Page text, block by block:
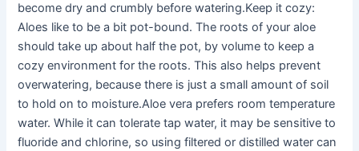
become dry and crumbly before watering.Keep it cozy:
Aloes like to be a bit pot-bound. The roots of your aloe
should take up about half the pot, by volume to keep a
cozy environment for the roots. This also helps prevent
overwatering, because there is just a small amount of soil
to hold on to moisture.Aloe vera prefers room temperature
water. While it can tolerate tap water, it may be sensitive to
fluoride and chlorine, so using filtered or distilled water can